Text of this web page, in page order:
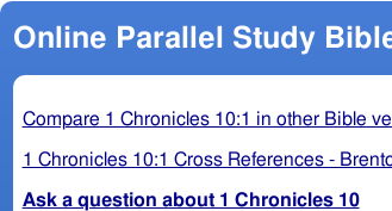
Online Parallel Study
Compare 1 Chronicles 10:1 in other Bible
1 Chronicles 10:1 Cross References -
Ask a question about 1 Chronicles 10